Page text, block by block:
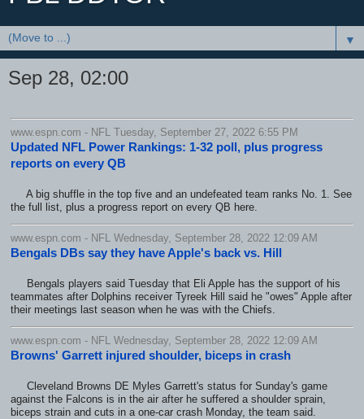
▼
Sep 28, 02:00
www.espn.com - NFL Tuesday, September 27, 2022 6:55 PM
Updated NFL Power Rankings: 1-32 poll, plus progress
reports on every QB
A big shuffle in the top five and an undefeated team ranks No. 1. See
the full list, plus a progress report on every QB here.
www.espn.com - NFL Wednesday, September 28, 2022 12:09 AM
Bengals DBs say they have Apple's back vs. Hill
Bengals players said Tuesday that Eli Apple has the support of his
teammates after Dolphins receiver Tyreek Hill said he "owes" Apple after
their meetings last season when he was with the Chiefs.
www.espn.com - NFL Wednesday, September 28, 2022 12:09 AM
Browns' Garrett injured shoulder, biceps in crash
Cleveland Browns DE Myles Garrett's status for Sunday's game
against the Falcons is in the air after he suffered a shoulder sprain,
biceps strain and cuts in a one-car crash Monday, the team said.